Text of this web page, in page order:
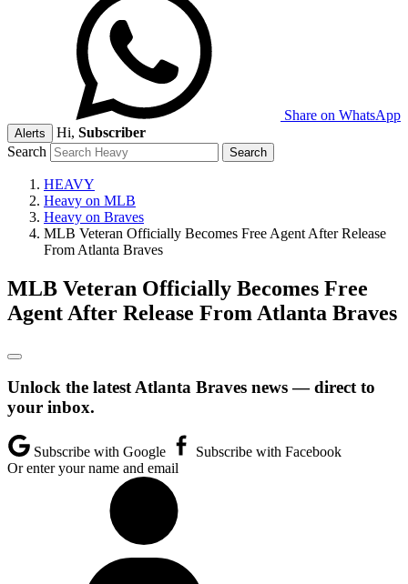
Share on WhatsApp
Alerts Hi, Subscriber
Search
HEAVY
Heavy on MLB
Heavy on Braves
MLB Veteran Officially Becomes Free Agent After Release
From Atlanta Braves
MLB Veteran Officially Becomes Free
Agent After Release From Atlanta Braves
Unlock the latest Atlanta Braves news — direct to
your inbox.
Subscribe with Google
Subscribe with Facebook
Or enter your name and email